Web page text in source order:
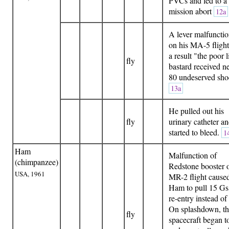
mission abort 12a
fly
A lever
on his MA-5
a result "the poor
bastard received
80 undeserved
13a
fly
He pulled out his
urinary catheter
started to bleed.
Ham
(chimpanzee)
USA, 1961
fly
Malfunction of
Redstone booster
MR-2 flight
Ham to pull 15
re-entry instead
On splashdown,
spacecraft began